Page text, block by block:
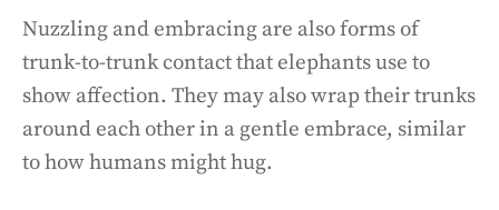
Nuzzling and embracing are also forms of
trunk-to-trunk contact that elephants use to
show affection. They may also wrap their trunks
around each other in a gentle embrace, similar
to how humans might hug.